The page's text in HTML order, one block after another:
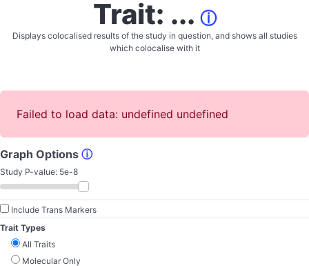
Trait: ... ⓘ
Displays colocalised results of the study in question, and shows all studies
which colocalise with it
Failed to load data: undefined undefined
Graph Options ⓘ
Study P-value: 5e-8
Include Trans Markers
Trait Types
All Traits
Molecular Only